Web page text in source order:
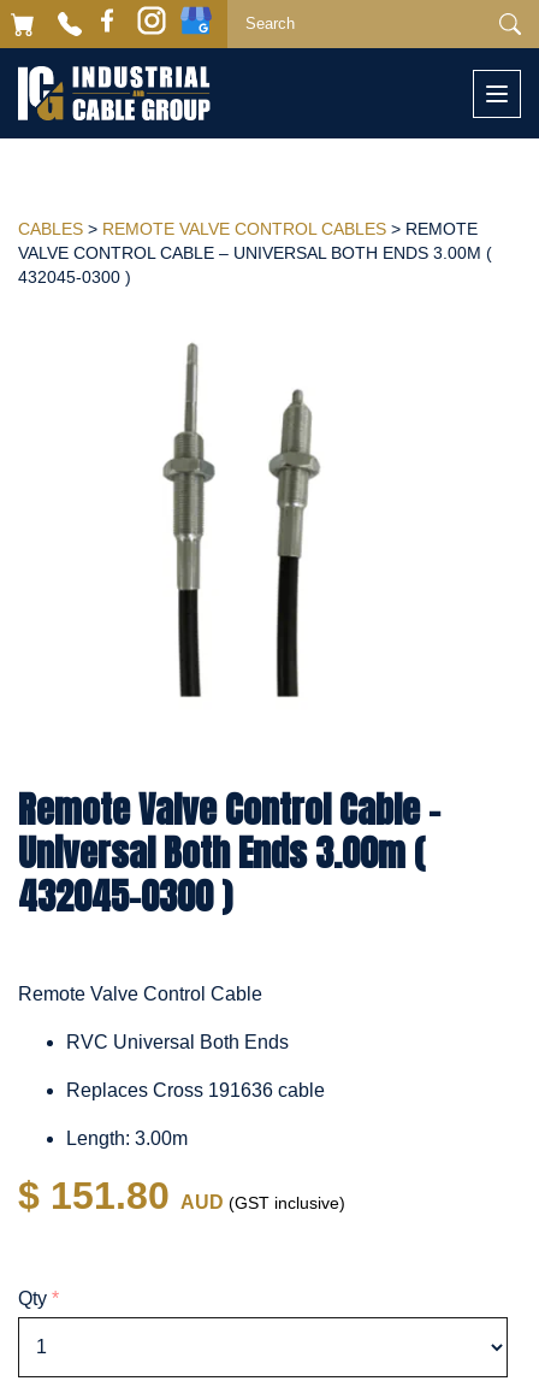
CABLES > REMOTE VALVE CONTROL CABLES > REMOTE
VALVE CONTROL CABLE – UNIVERSAL BOTH ENDS 3.00M (
432045-0300 )
Remote Valve Control Cable –
Universal Both Ends 3.00m (
432045-0300 )
Remote Valve Control Cable
RVC Universal Both Ends
Replaces Cross 191636 cable
Length: 3.00m
$ 151.80 AUD (GST inclusive)
Qty *